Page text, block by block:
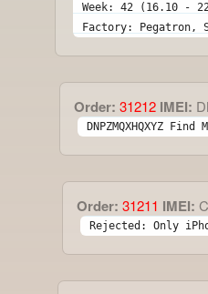
Week: 42 (16.10 -
Factory: Pegatron,
Order: 31212 IMEI:
DNPZMQXHQXYZ
Order: 31211 IMEI:
Rejected: Only